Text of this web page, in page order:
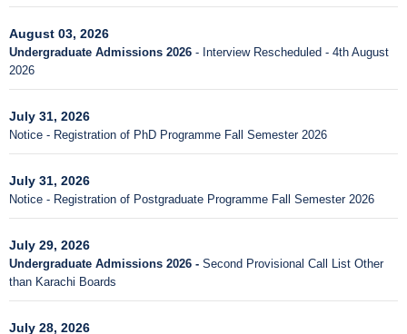
August 03, 2026
Undergraduate Admissions 2026 - Interview Rescheduled - 4th August
2026
July 31, 2026
Notice - Registration of PhD Programme Fall Semester 2026
July 31, 2026
Notice - Registration of Postgraduate Programme Fall Semester 2026
July 29, 2026
Undergraduate Admissions 2026 - Second Provisional Call List Other
than Karachi Boards
July 28, 2026